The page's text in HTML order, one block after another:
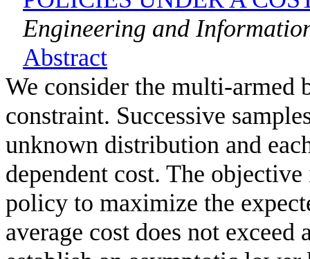
Engineering and
Abstract
We consider the multi-armed
constraint. Successive
unknown distribution and
dependent cost. The
policy to maximize the
average cost does not